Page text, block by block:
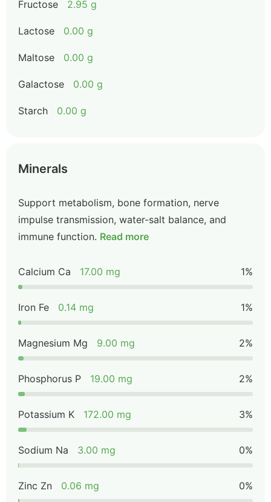
Fructose 2.95 g
Lactose 0.00 g
Maltose 0.00 g
Galactose 0.00 g
Starch 0.00 g
Minerals
Support metabolism, bone formation, nerve
impulse transmission, water-salt balance, and
immune function. Read more
Calcium Ca 17.00 mg 1%
Iron Fe 0.14 mg 1%
Magnesium Mg 9.00 mg 2%
Phosphorus P 19.00 mg 2%
Potassium K 172.00 mg 3%
Sodium Na 3.00 mg 0%
Zinc Zn 0.06 mg 0%